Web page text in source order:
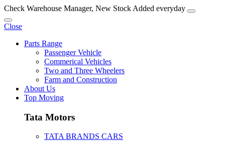
Check Warehouse Manager, New Stock Added everyday
Close
Parts Range
Passenger Vehicle
Commerical Vehicles
Two and Three Wheelers
Farm and Construction
About Us
Top Moving
Tata Motors
TATA BRANDS CARS